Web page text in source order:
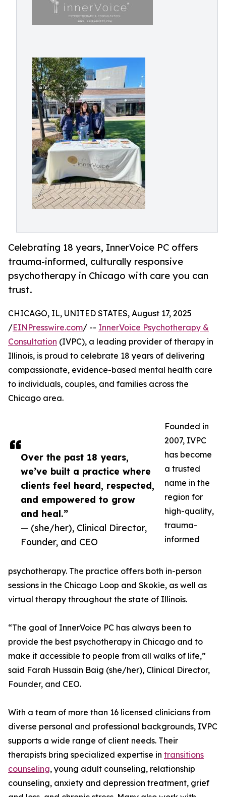
Celebrating 18 years, InnerVoice PC offers
trauma-informed, culturally responsive
psychotherapy in Chicago with care you can
trust.
Over the past 18 years,
we’ve built a practice where
clients feel heard, respected,
and empowered to grow
and heal.”
— (she/her), Clinical Director,
Founder, and CEO
CHICAGO, IL, UNITED STATES, August 17, 2025
/EINPresswire.com/ -- InnerVoice Psychotherapy &
Consultation (IVPC), a leading provider of therapy in
Illinois, is proud to celebrate 18 years of delivering
compassionate, evidence-based mental health care
to individuals, couples, and families across the
Chicago area.
Founded in
2007, IVPC
has become
a trusted
name in the
region for
high-quality,
trauma-
informed
psychotherapy. The practice offers both in-person
sessions in the Chicago Loop and Skokie, as well as
virtual therapy throughout the state of Illinois.
“The goal of InnerVoice PC has always been to
provide the best psychotherapy in Chicago and to
make it accessible to people from all walks of life,”
said Farah Hussain Baig (she/her), Clinical Director,
Founder, and CEO.
With a team of more than 16 licensed clinicians from
diverse personal and professional backgrounds, IVPC
supports a wide range of client needs. Their
therapists bring specialized expertise in transitions
counseling, young adult counseling, relationship
counseling, anxiety and depression treatment, grief